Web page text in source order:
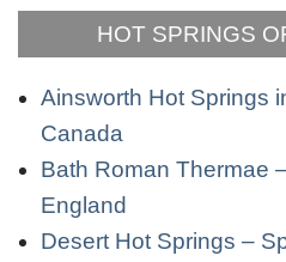
HOT SPRINGS
Ainsworth Hot Springs
Canada
Bath Roman Thermae
England
Desert Hot Springs –